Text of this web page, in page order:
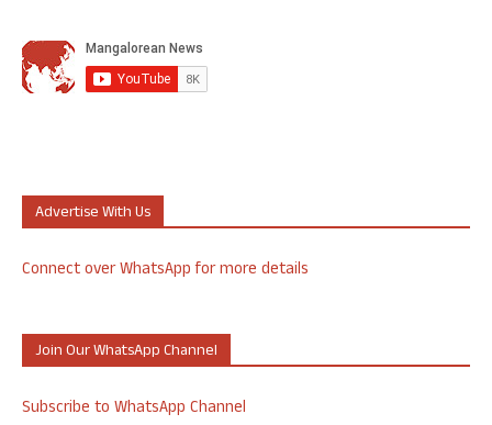
Advertise With Us
Connect over WhatsApp for more details
Join Our WhatsApp Channel
Subscribe to WhatsApp Channel